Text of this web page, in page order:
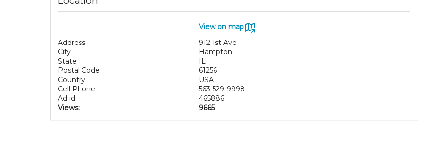
View on map
Address
912 1st Ave
City
Hampton
State
IL
Postal Code
61256
Country
USA
Cell Phone
563-529-9998
Ad id:
465886
Views:
9665